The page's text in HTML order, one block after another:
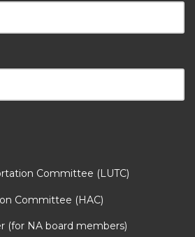
Committee (LUTC)
Committee (HAC)
(for NA board members)